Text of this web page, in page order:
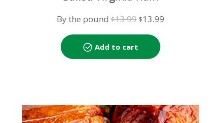
By the pound $13.99 Original
price
$13.99.
$13.99
Add to cart